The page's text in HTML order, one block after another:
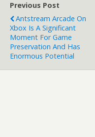
Previous Post
Antstream Arcade On
Xbox Is A Significant
Moment For Game
Preservation And Has
Enormous Potential